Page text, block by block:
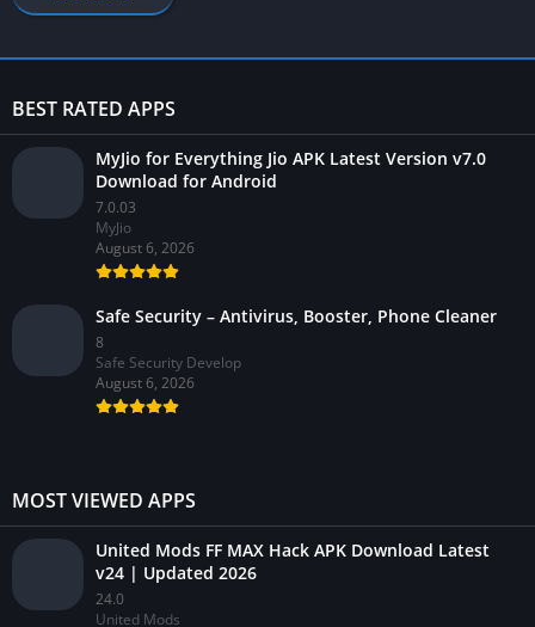
BEST RATED APPS
MyJio for Everything Jio APK Latest Version v7.0
Download for Android
7.0.03
MyJio
August 6, 2026
Safe Security – Antivirus, Booster, Phone Cleaner
8
Safe Security Develop
August 6, 2026
MOST VIEWED APPS
United Mods FF MAX Hack APK Download Latest
v24 | Updated 2026
24.0
United Mods